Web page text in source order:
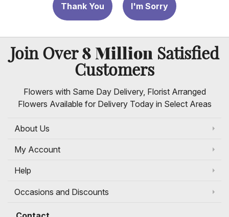
Thank You I'm Sorry
Join Over8 Million Satisfied
Customers
Flowers with Same Day Delivery, Florist Arranged
Flowers Available for Delivery Today in Select Areas
About Us
My Account
Help
Occasions and Discounts